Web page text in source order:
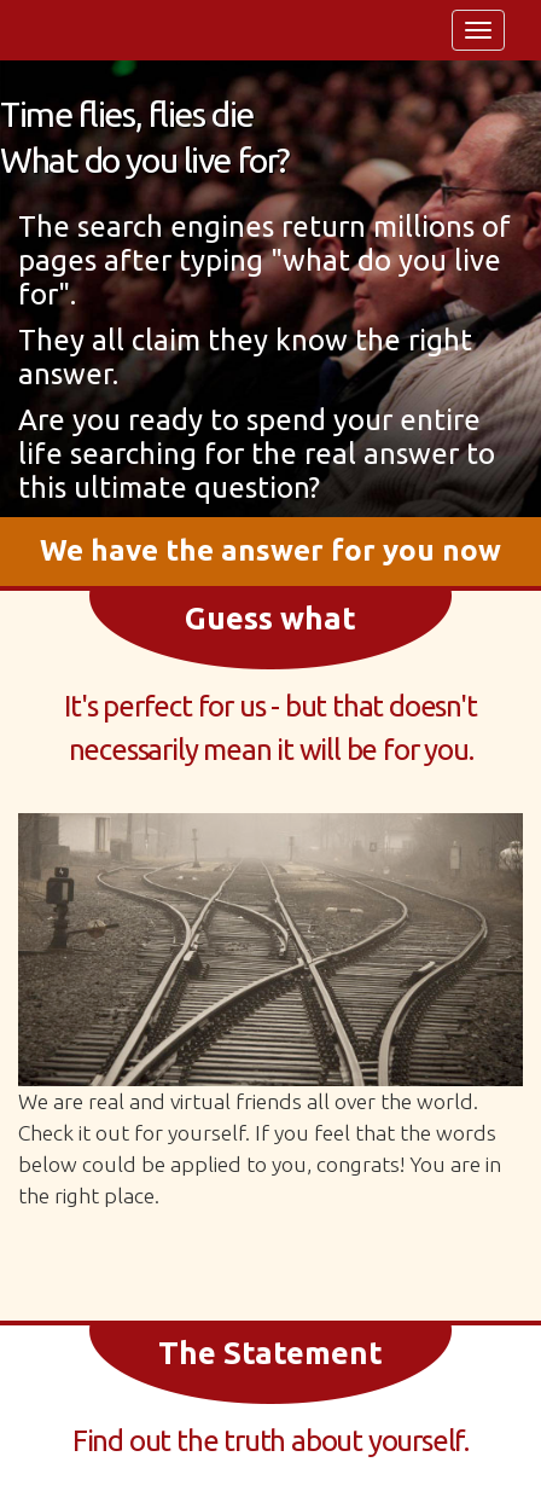
Toggle
Time flies, flies die
What do you live for?
The search engines return millions of
pages after typing "what do you live
for".
They all claim they know the right
answer.
Are you ready to spend your entire
life searching for the real answer to
this ultimate question?
We have the answer for you now
Guess what
It's perfect for us - but that doesn't
necessarily mean it will be for you.
We are real and virtual friends all over the world.
Check it out for yourself. If you feel that the words
below could be applied to you, congrats! You are in
the right place.
The Statement
Find out the truth about yourself.